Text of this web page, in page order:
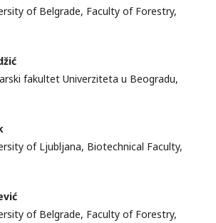
of Belgrade, Faculty of Forestry,
fakultet Univerziteta u Beogradu,
of Ljubljana, Biotechnical Faculty,
of Belgrade, Faculty of Forestry,